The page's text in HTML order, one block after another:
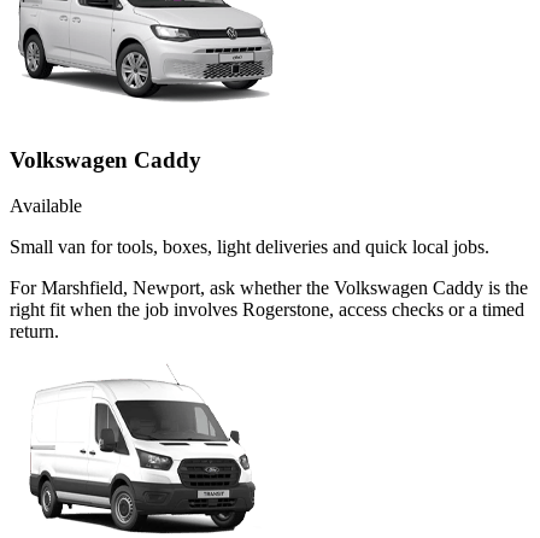
Volkswagen Caddy
Available
Small van for tools, boxes, light deliveries and quick local jobs.
For Marshfield, Newport, ask whether the Volkswagen Caddy is the
right fit when the job involves Rogerstone, access checks or a timed
return.